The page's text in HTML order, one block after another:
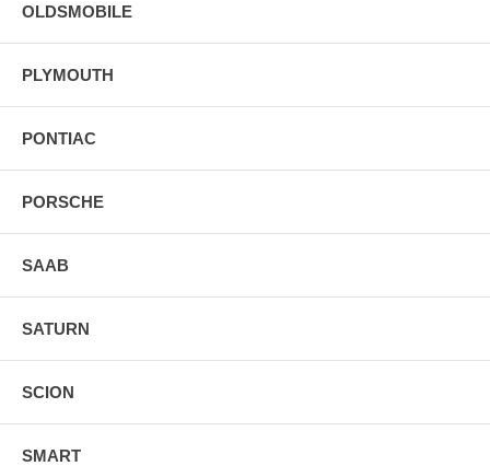
OLDSMOBILE
PLYMOUTH
PONTIAC
PORSCHE
SAAB
SATURN
SCION
SMART